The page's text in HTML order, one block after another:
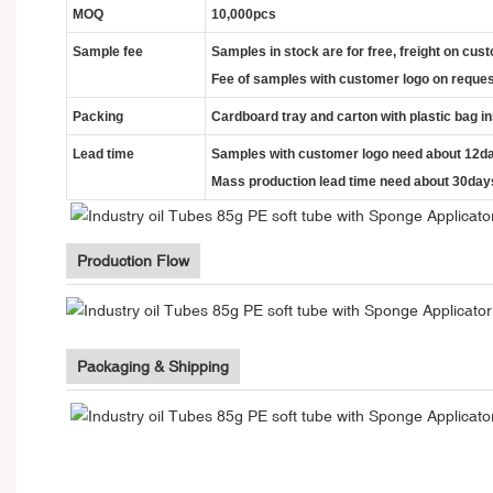
MOQ 10,000pcs
Sample fee
Samples in stock are for free, freight on
Fee of samples with customer logo on
Packing Cardboard tray and carton with plastic bag
Lead time
Samples with customer logo need about
Mass production lead time need about
Production Flow
Packaging & Shipping